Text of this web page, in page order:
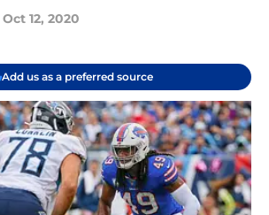
Oct 12, 2020
Add us as a preferred source